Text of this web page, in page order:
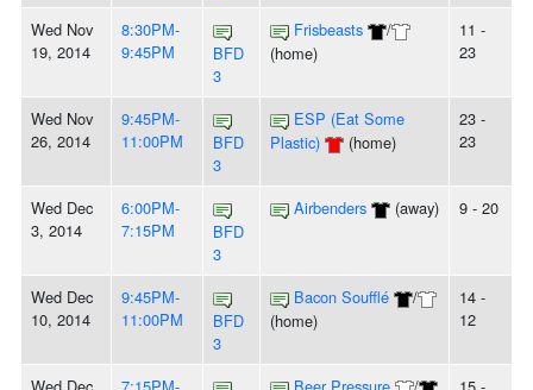
Wed Nov
19, 2014
8:30PM-
9:45PM
BFD
3
Frisbeasts
/
(home)
11 -
23
Wed Nov
26, 2014
9:45PM-
11:00PM
BFD
3
ESP (Eat Some
Plastic)
(home)
23 -
23
Wed Dec
3, 2014
6:00PM-
7:15PM
BFD
3
Airbenders (away) 9 - 20
Wed Dec
10, 2014
9:45PM-
11:00PM
BFD
3
Bacon Soufflé
/
(home)
14 -
12